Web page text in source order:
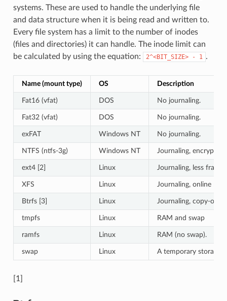
systems. These are used to handle the underlying file
and data structure when it is being read and written to.
Every file system has a limit to the number of inodes
(files and directories) it can handle. The inode limit can
be calculated by using the equation:
2^<BIT_SIZE> - 1 .
Name (mount type) OS Description
Fat16 (vfat) DOS No journaling.
Fat32 (vfat) DOS No journaling.
exFAT Windows NT No journaling.
NTFS (ntfs-3g) Windows NT Journaling,
ext4 [2] Linux Journaling, less
XFS Linux Journaling, online
Btrfs [3] Linux Journaling, copy-on-
tmpfs Linux RAM and swap
ramfs Linux RAM (no swap).
swap Linux A temporary storage
[1]